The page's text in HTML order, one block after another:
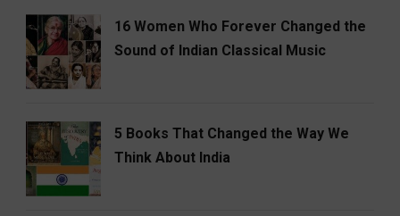
16 Women Who Forever Changed the
Sound of Indian Classical Music
5 Books That Changed the Way We
Think About India